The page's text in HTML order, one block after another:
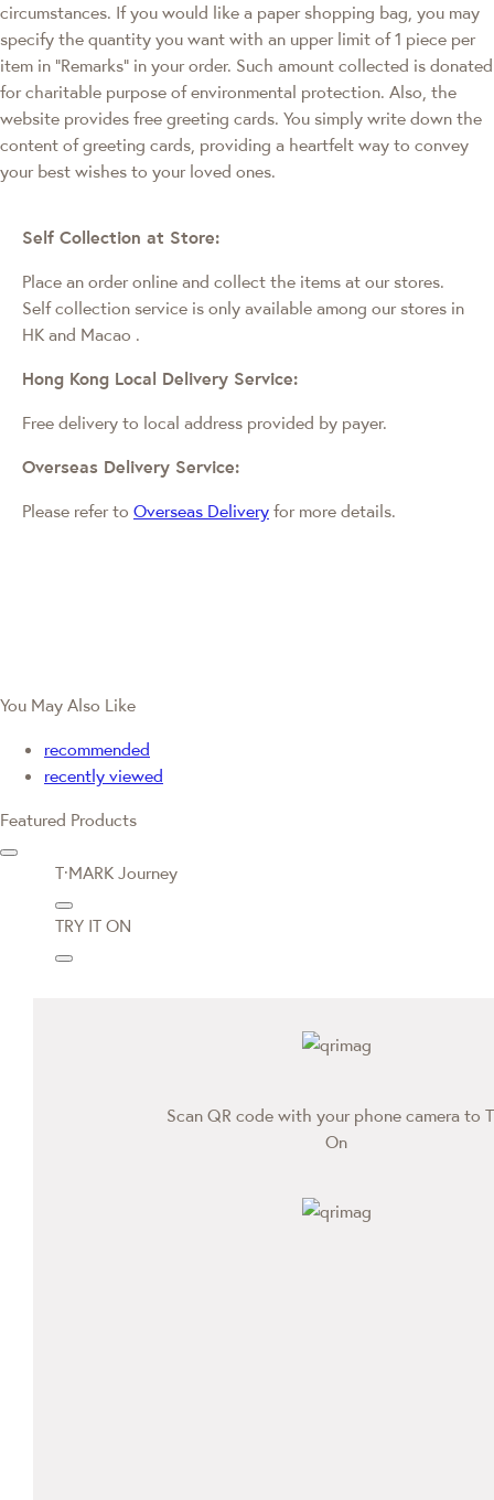
circumstances. If you would like a paper shopping bag, you may
specify the quantity you want with an upper limit of 1 piece per
item in "Remarks" in your order. Such amount collected is donated
for charitable purpose of environmental protection. Also, the
website provides free greeting cards. You simply write down the
content of greeting cards, providing a heartfelt way to convey
your best wishes to your loved ones.
Self Collection at Store:
Place an order online and collect the items at our stores.
Self collection service is only available among our stores in
HK and Macao .
Hong Kong Local Delivery Service:
Free delivery to local address provided by payer.
Overseas Delivery Service:
Please refer to Overseas Delivery for more details.
You May Also Like
recommended
recently viewed
Featured Products
T·MARK Journey
TRY IT ON
Scan QR code with your phone camera to
On